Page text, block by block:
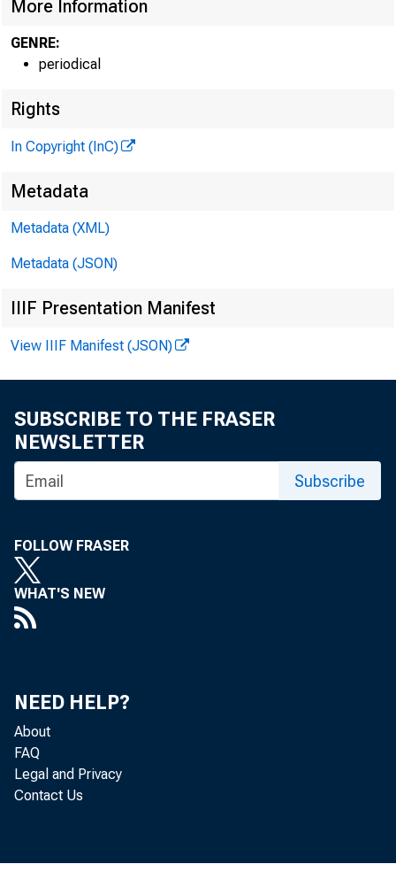
More Information
GENRE:
periodical
Rights
In Copyright (InC)
Metadata
Metadata (XML)
Metadata (JSON)
IIIF Presentation Manifest
View IIIF Manifest (JSON)
SUBSCRIBE TO THE FRASER
NEWSLETTER
Subscribe
FOLLOW FRASER
WHAT'S NEW
NEED HELP?
About
FAQ
Legal and Privacy
Contact Us